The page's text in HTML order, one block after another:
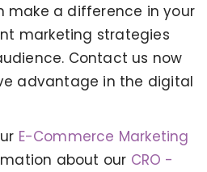
make a difference in your
marketing strategies
Contact us now
advantage in the digital
E-Commerce Marketing
about our CRO -